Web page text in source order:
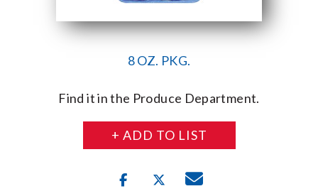
8 OZ. PKG.
Find it in the Produce Department.
+ ADD TO LIST